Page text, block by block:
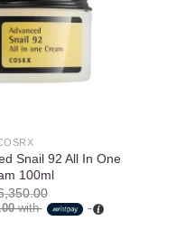
Snail 92 All In One
100ml
with